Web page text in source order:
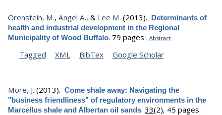
Orenstein, M., Angel A., & Lee M. (2013). Determinants of
health and industrial development in the Regional
Municipality of Wood Buffalo. 79 pages . Abstract
Tagged XML BibTex Google Scholar
More, J. (2013). Come shale away: Navigating the
"business friendliness" of regulatory environments in the
Marcellus shale and Albertan oil sands. 33(2), 45 pages .